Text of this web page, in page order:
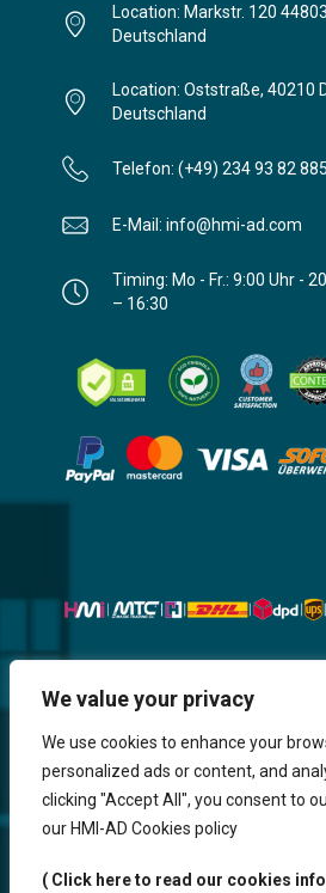
We value your privacy
We use cookies to enhance your
personalized ads or content, and
clicking "Accept All", you consent to
our HMI-AD Cookies policy
( Click here to read our cookies
Location: Markstr. 120
Deutschland
Location: Oststraße, 40210
Deutschland
Telefon: (+49) 234 93 82
E-Mail: info@hmi-ad.com
Timing: Mo - Fr.: 9:00 Uhr -
– 16:30
Website, Design,
are made by
Return & RefundShipping &
Careers
HMi GmbH - 2023-2025. All